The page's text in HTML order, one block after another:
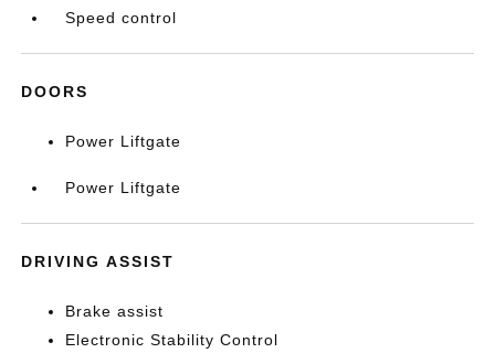
Speed control
DOORS
Power Liftgate
Power Liftgate
DRIVING ASSIST
Brake assist
Electronic Stability Control